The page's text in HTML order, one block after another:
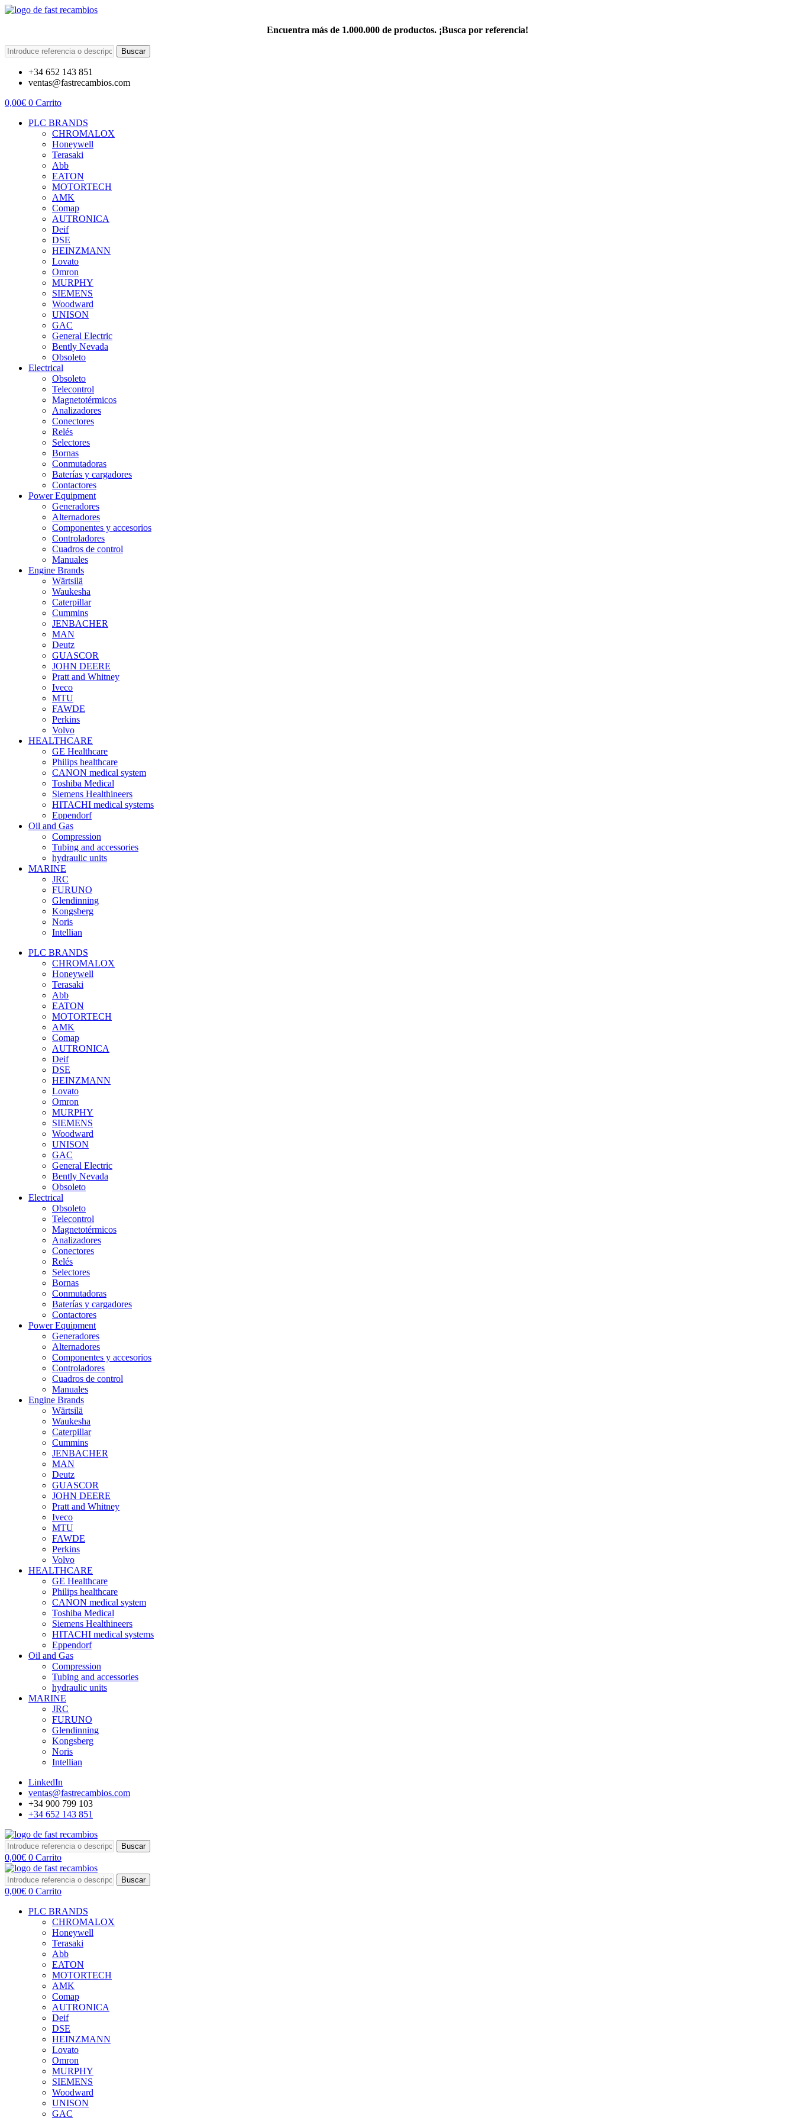
Encuentra más de 1.000.000 de productos. ¡Busca por referencia!
Buscar
+34 652 143 851
ventas@fastrecambios.com
0,00€ 0 Carrito
PLC BRANDS
CHROMALOX
Honeywell
Terasaki
Abb
EATON
MOTORTECH
AMK
Comap
AUTRONICA
Deif
DSE
HEINZMANN
Lovato
Omron
MURPHY
SIEMENS
Woodward
UNISON
GAC
General Electric
Bently Nevada
Obsoleto
Electrical
Obsoleto
Telecontrol
Magnetotérmicos
Analizadores
Conectores
Relés
Selectores
Bornas
Conmutadoras
Baterías y cargadores
Contactores
Power Equipment
Generadores
Alternadores
Componentes y accesorios
Controladores
Cuadros de control
Manuales
Engine Brands
Wärtsilä
Waukesha
Caterpillar
Cummins
JENBACHER
MAN
Deutz
GUASCOR
JOHN DEERE
Pratt and Whitney
Iveco
MTU
FAWDE
Perkins
Volvo
HEALTHCARE
GE Healthcare
Philips healthcare
CANON medical system
Toshiba Medical
Siemens Healthineers
HITACHI medical systems
Eppendorf
Oil and Gas
Compression
Tubing and accessories
hydraulic units
MARINE
JRC
FURUNO
Glendinning
Kongsberg
Noris
Intellian
PLC BRANDS
CHROMALOX
Honeywell
Terasaki
Abb
EATON
MOTORTECH
AMK
Comap
AUTRONICA
Deif
DSE
HEINZMANN
Lovato
Omron
MURPHY
SIEMENS
Woodward
UNISON
GAC
General Electric
Bently Nevada
Obsoleto
Electrical
Obsoleto
Telecontrol
Magnetotérmicos
Analizadores
Conectores
Relés
Selectores
Bornas
Conmutadoras
Baterías y cargadores
Contactores
Power Equipment
Generadores
Alternadores
Componentes y accesorios
Controladores
Cuadros de control
Manuales
Engine Brands
Wärtsilä
Waukesha
Caterpillar
Cummins
JENBACHER
MAN
Deutz
GUASCOR
JOHN DEERE
Pratt and Whitney
Iveco
MTU
FAWDE
Perkins
Volvo
HEALTHCARE
GE Healthcare
Philips healthcare
CANON medical system
Toshiba Medical
Siemens Healthineers
HITACHI medical systems
Eppendorf
Oil and Gas
Compression
Tubing and accessories
hydraulic units
MARINE
JRC
FURUNO
Glendinning
Kongsberg
Noris
Intellian
LinkedIn
ventas@fastrecambios.com
+34 900 799 103
+34 652 143 851
Buscar
0,00€ 0 Carrito
Buscar
0,00€ 0 Carrito
PLC BRANDS
CHROMALOX
Honeywell
Terasaki
Abb
EATON
MOTORTECH
AMK
Comap
AUTRONICA
Deif
DSE
HEINZMANN
Lovato
Omron
MURPHY
SIEMENS
Woodward
UNISON
GAC